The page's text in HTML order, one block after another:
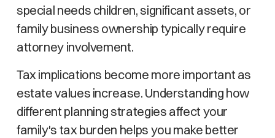
special needs children, significant assets, or
family business ownership typically require
attorney involvement.
Tax implications become more important as
estate values increase. Understanding how
different planning strategies affect your
family's tax burden helps you make better